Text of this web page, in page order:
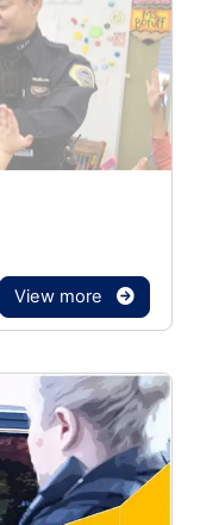
View more